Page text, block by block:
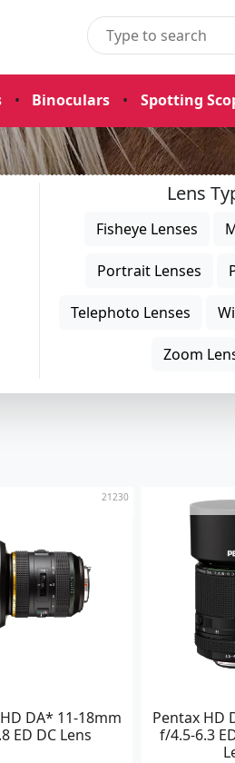
• Binoculars • Spotting
Lens
Fisheye Lenses
Portrait Lenses
Telephoto Lenses
Zoom
21230
DA* 11-18mm
ED DC Lens
Pentax HD
f/4.5-6.3